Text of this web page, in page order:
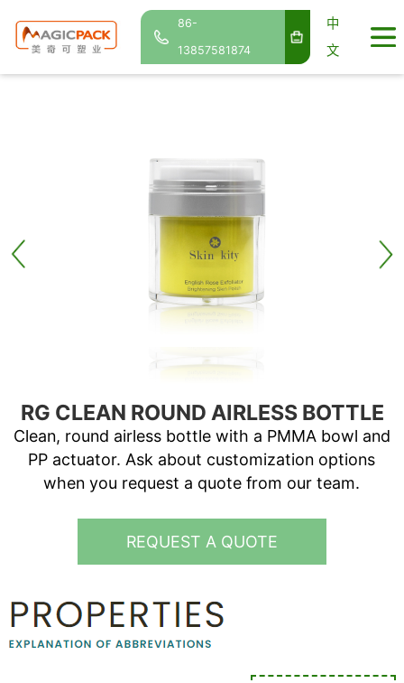
86-
13857581874
中
文
RG CLEAN ROUND AIRLESS BOTTLE
Clean, round airless bottle with a PMMA bowl and
PP actuator. Ask about customization options
when you request a quote from our team.
REQUEST A QUOTE